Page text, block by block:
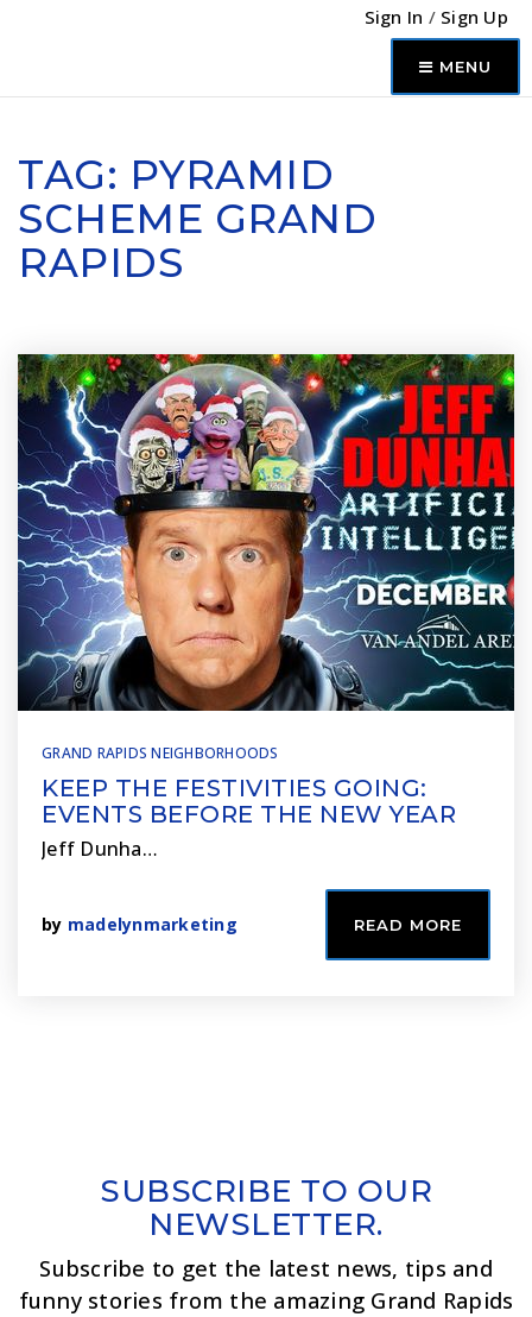
Sign In / Sign Up
MENU
TAG: PYRAMID
SCHEME GRAND
RAPIDS
GRAND RAPIDS NEIGHBORHOODS
KEEP THE FESTIVITIES GOING:
EVENTS BEFORE THE NEW YEAR
Jeff Dunha…
by madelynmarketing READ MORE
SUBSCRIBE TO OUR
NEWSLETTER.
Subscribe to get the latest news, tips and
funny stories from the amazing Grand Rapids